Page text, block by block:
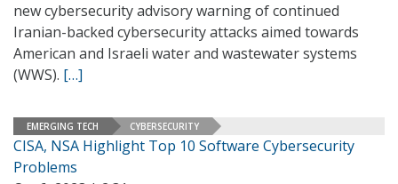
new cybersecurity advisory warning of continued
Iranian-backed cybersecurity attacks aimed towards
American and Israeli water and wastewater systems
(WWS). […]
EMERGING TECH CYBERSECURITY
CISA, NSA Highlight Top 10 Software Cybersecurity
Problems